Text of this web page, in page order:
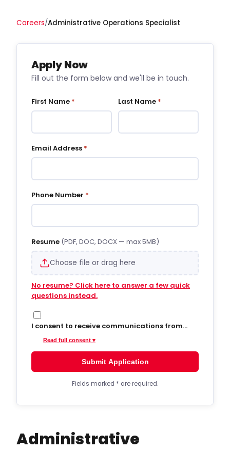
Careers/Administrative Operations Specialist
Administrative
Apply Now
Fill out the form below and we'll be in touch.
First Name * Last Name *
Email Address *
Phone Number *
Resume (PDF, DOC, DOCX — max 5MB)
Choose file or drag here
No resume? Click here to answer a few quick
questions instead.
I consent to receive communications from
and email regarding job opportunities,
updates, and related information. By opting
into SMS from a web form or other medium, I
agree to receive messages that may include
account notifications, customer care, delivery
notifications, and marketing updates.
help, reply HELP. See our privacy policy at
https://www.hiregy.com/privacy-policy/.
Read full consent ▾
Submit Application
Fields marked * are required.